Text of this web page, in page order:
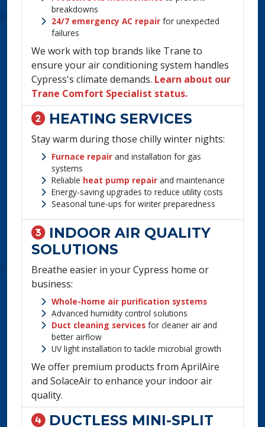
breakdowns
24/7 emergency AC repair for unexpected
failures
We work with top brands like Trane to
ensure your air conditioning system handles
Cypress's climate demands. Learn about our
Trane Comfort Specialist status.
HEATING SERVICES
Stay warm during those chilly winter nights:
Furnace repair and installation for gas
systems
Reliable heat pump repair and maintenance
Energy-saving upgrades to reduce utility costs
Seasonal tune-ups for winter preparedness
INDOOR AIR QUALITY
SOLUTIONS
Breathe easier in your Cypress home or
business:
Whole-home air purification systems
Advanced humidity control solutions
Duct cleaning services for cleaner air and
better airflow
UV light installation to tackle microbial growth
We offer premium products from AprilAire
and SolaceAir to enhance your indoor air
quality.
DUCTLESS MINI-SPLIT